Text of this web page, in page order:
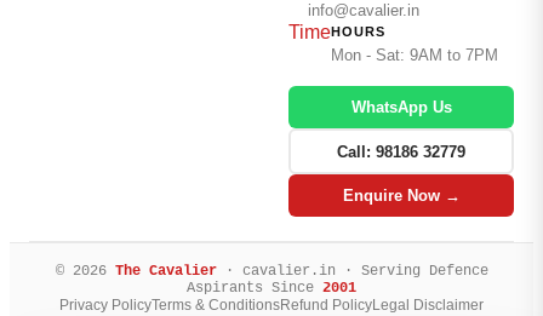
info@cavalier.in
TimeHOURS
Mon - Sat: 9AM to 7PM
WhatsApp Us
Call: 98186 32779
Enquire Now →
© 2026 The Cavalier· cavalier.in · Serving Defence
Aspirants Since 2001
Privacy PolicyTerms & ConditionsRefund PolicyLegal Disclaimer